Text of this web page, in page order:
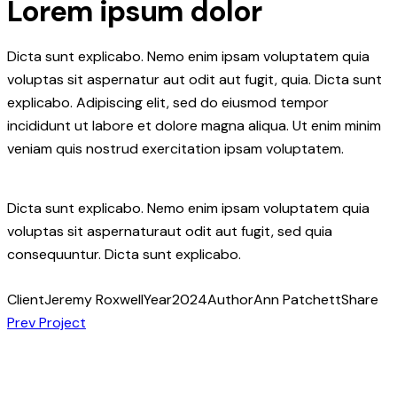
Lorem ipsum dolor
Dicta sunt explicabo. Nemo enim ipsam voluptatem quia
voluptas sit aspernatur aut odit aut fugit, quia. Dicta sunt
explicabo. Adipiscing elit, sed do eiusmod tempor
incididunt ut labore et dolore magna aliqua. Ut enim minim
veniam quis nostrud exercitation ipsam voluptatem.
Dicta sunt explicabo. Nemo enim ipsam voluptatem quia
voluptas sit aspernaturaut odit aut fugit, sed quia
consequuntur. Dicta sunt explicabo.
ClientJeremy RoxwellYear2024AuthorAnn PatchettShare
Copy
Post
Prev Project